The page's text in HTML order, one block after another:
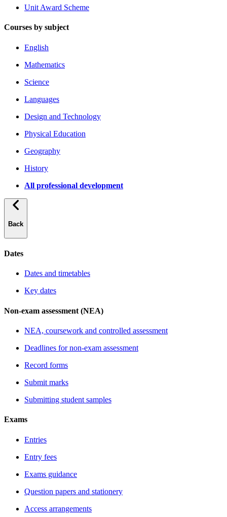
Unit Award Scheme
Courses by subject
English
Mathematics
Science
Languages
Design and Technology
Physical Education
Geography
History
All professional development
Back
Dates
Dates and timetables
Key dates
Non-exam assessment (NEA)
NEA, coursework and controlled assessment
Deadlines for non-exam assessment
Record forms
Submit marks
Submitting student samples
Exams
Entries
Entry fees
Exams guidance
Question papers and stationery
Access arrangements